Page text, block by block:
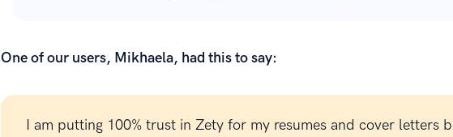
One of our users, Mikhaela, had this to say:
I am putting 100% trust in Zety for my resumes and cover letters